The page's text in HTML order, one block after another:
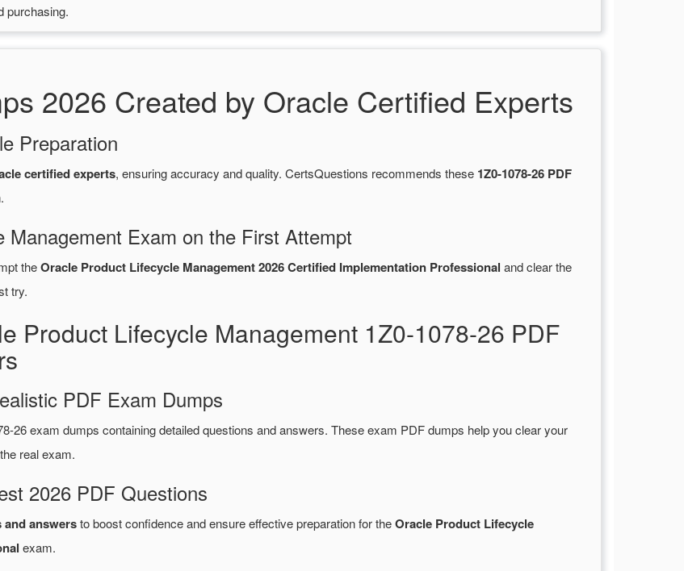
purchasing.
2026 Created by Oracle Certified Experts
Preparation
certified experts, ensuring accuracy and quality. CertsQuestions recommends these 1Z0-1078-26 PDF
Exam on the First Attempt
theOracle Product Lifecycle Management 2026 Certified Implementation Professional and clear the
try.
Product Lifecycle Management 1Z0-1078-26 PDF
PDF Exam Dumps
26 exam dumps containing detailed questions and answers. These exam PDF dumps help you clear your
real exam.
2026 PDF Questions
and answersto boost confidence and ensure effective preparation for theOracle Product Lifecycle
exam.